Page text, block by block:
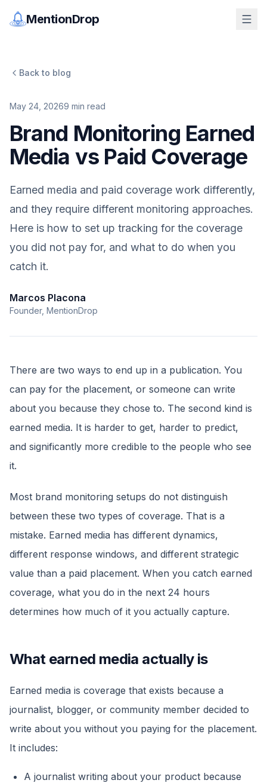
MentionDrop
Back to blog
May 24, 20269 min read
Brand Monitoring Earned
Media vs Paid Coverage
Earned media and paid coverage work differently,
and they require different monitoring approaches.
Here is how to set up tracking for the coverage
you did not pay for, and what to do when you
catch it.
Marcos Placona
Founder, MentionDrop
There are two ways to end up in a publication. You
can pay for the placement, or someone can write
about you because they chose to. The second kind is
earned media. It is harder to get, harder to predict,
and significantly more credible to the people who see
it.
Most brand monitoring setups do not distinguish
between these two types of coverage. That is a
mistake. Earned media has different dynamics,
different response windows, and different strategic
value than a paid placement. When you catch earned
coverage, what you do in the next 24 hours
determines how much of it you actually capture.
What earned media actually is
Earned media is coverage that exists because a
journalist, blogger, or community member decided to
write about you without you paying for the placement.
It includes:
A journalist writing about your product because